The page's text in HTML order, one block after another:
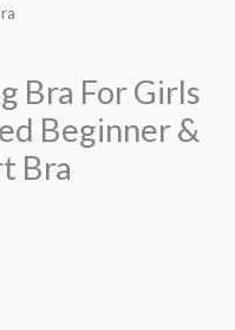
Bra For Girls
Beginner &
Bra